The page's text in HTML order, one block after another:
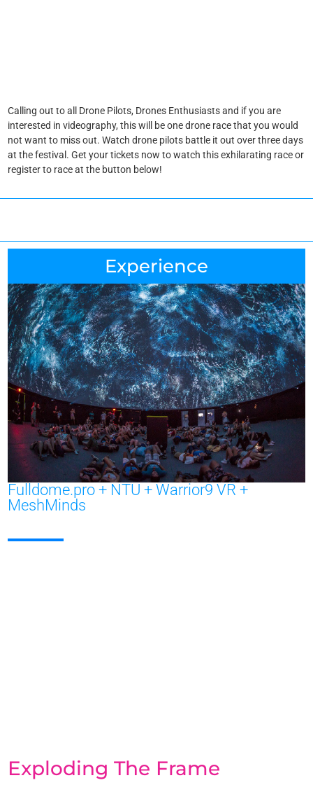
Calling out to all Drone Pilots, Drones Enthusiasts and if you are
interested in videography, this will be one drone race that you would
not want to miss out. Watch drone pilots battle it out over three days
at the festival. Get your tickets now to watch this exhilarating race or
register to race at the button below!
Experience
Fulldome.pro + NTU + Warrior9 VR +
MeshMinds
Exploding The Frame